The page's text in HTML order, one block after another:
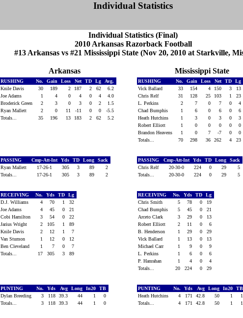
Individual Statistics
Individual Statistics (Final)
2010 Arkansas Razorback Football
#13 Arkansas vs #21 Mississippi State (Nov 20, 2010 at Starkville,
Arkansas Mississippi State
RUSHING No. Gain Loss Net TD Lg
Avg.
Knile Davis
30 189 2 187 2 62
6.2
Joe Adams
1 4 0 4 0 4
4.0
Broderick Green
2 3 0 3 0 2
1.5
Ryan Mallett
2 0 11 -11 0 0
-5.5
Totals...
35 196 13 183 2 62 5.2
RUSHING No. Gain Loss Net TD Lg
Vick Ballard
33 154 4 150 3 13
Chris Relf
31 128 25 103 1 23
L. Perkins
2 7 0 7 0 4
Chad Bumphis
1 6 0 6 0 6
Heath Hutchins
1 3 0 3 0 3
Robert Elliott
1 0 0 0 0 0
Brandon Heavens
1 0 7 -7 0 0
Totals...
70 298 36 262 4 23
PASSING Cmp-Att-Int Yds TD Long
Sack
Ryan Mallett
17-26-1 305 3 89
2
Totals...
17-26-1 305 3 89 2
PASSING Cmp-Att-Int Yds TD Long
Sack
Chris Relf
20-30-0 224 0 29
5
Totals...
20-30-0 224 0 29 5
RECEIVING No. Yds TD
Lg
D.J. Williams
4 70 1
32
Joe Adams
4 45 0
21
Cobi Hamilton
3 54 0
22
Jarius Wright
2 105 1
89
Knile Davis
2 12 1
7
Van Stumon
1 12 0
12
Ben Cleveland
1 7 0
7
Totals...
17 305 3 89
RECEIVING No. Yds TD
Lg
Chris Smith
5 78 0
19
Chad Bumphis
5 45 0
21
Arceto Clark
3 29 0
13
Robert Elliott
2 11 0
6
B. Henderson
1 29 0
29
Vick Ballard
1 13 0
13
Michael Carr
1 9 0
9
L. Perkins
1 6 0
6
P. Hanrahan
1 4 0
4
Totals...
20 224 0 29
PUNTING No. Yds Avg Long In20
TB
Dylan Breeding
3 118 39.3 44 1
0
Totals...
3 118 39.3 44 1 0
PUNTING No. Yds Avg Long In20
TB
Heath Hutchins
4 171 42.8 50 1
1
Totals...
4 171 42.8 50 1 1